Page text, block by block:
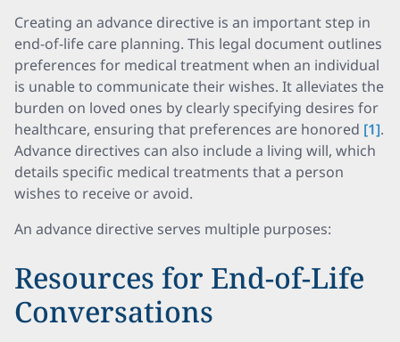
Creating an advance directive is an important step in
end-of-life care planning. This legal document outlines
preferences for medical treatment when an individual
is unable to communicate their wishes. It alleviates the
burden on loved ones by clearly specifying desires for
healthcare, ensuring that preferences are honored [1].
Advance directives can also include a living will, which
details specific medical treatments that a person
wishes to receive or avoid.
An advance directive serves multiple purposes:
Resources for End-of-Life
Conversations